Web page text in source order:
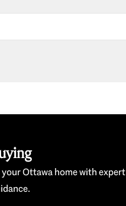
Ottawa home with expert